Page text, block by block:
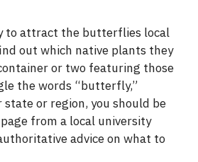
y
V
i
to attract the butterflies local
out which native plants they
or two featuring those
the words “butterfly,”
state or region, you should be
from a local university
advice on what to